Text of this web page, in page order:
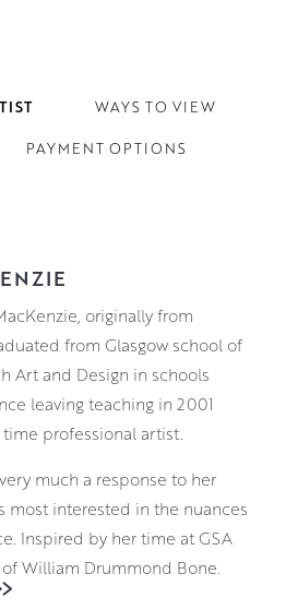
WAYS TO VIEW
PAYMENT OPTIONS
originally from
from Glasgow school of
Art and Design in schools
leaving teaching in 2001
professional artist.
much a response to her
most interested in the nuances
Inspired by her time at GSA
William Drummond Bone,
Donaldson, she also retains a